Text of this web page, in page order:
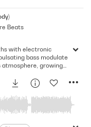
Shadowy
Beats
with electronic
bass modulate
atmosphere, growing